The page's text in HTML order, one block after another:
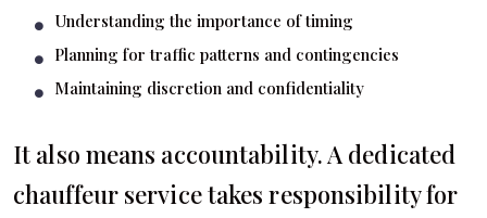
Understanding the importance of timing
Planning for traffic patterns and contingencies
Maintaining discretion and confidentiality
It also means accountability. A dedicated
chauffeur service takes responsibility for